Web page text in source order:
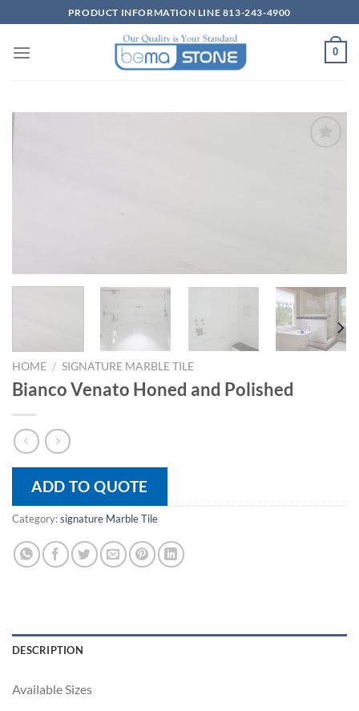
to
content
PRODUCT INFORMATION LINE 813-243-4900
0
HOME / SIGNATURE MARBLE TILE
Bianco Venato Honed and Polished
ADD TO QUOTE
Category:signature Marble Tile
DESCRIPTION
Available Sizes